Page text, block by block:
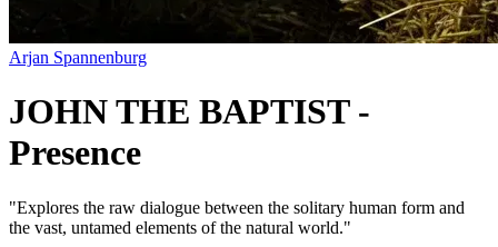
Arjan Spannenburg
JOHN THE BAPTIST -
Presence
"Explores the raw dialogue between the solitary human form and
the vast, untamed elements of the natural world."